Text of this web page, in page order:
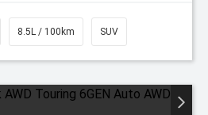
8.5L / 100km SUV